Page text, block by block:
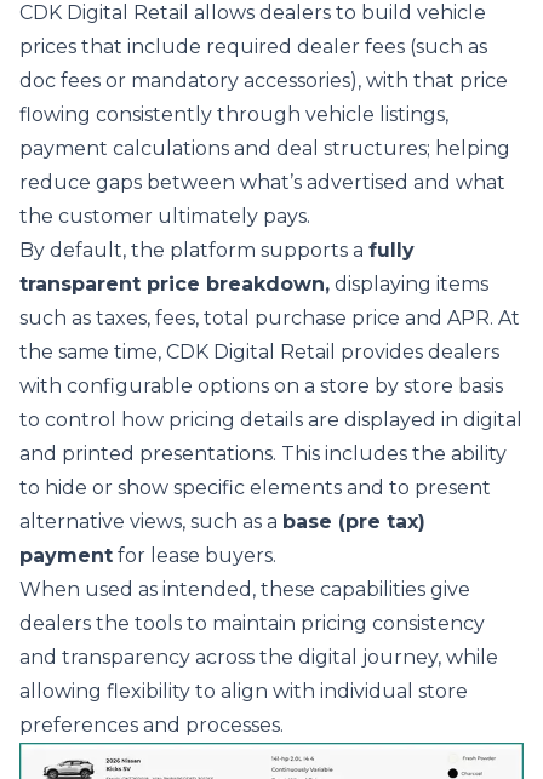
CDK Digital Retail allows dealers to build vehicle
prices that include required dealer fees (such as
doc fees or mandatory accessories), with that price
flowing consistently through vehicle listings,
payment calculations and deal structures; helping
reduce gaps between what’s advertised and what
the customer ultimately pays.
By default, the platform supports a fully
transparent price breakdown, displaying items
such as taxes, fees, total purchase price and APR. At
the same time, CDK Digital Retail provides dealers
with configurable options on a store by store basis
to control how pricing details are displayed in digital
and printed presentations. This includes the ability
to hide or show specific elements and to present
alternative views, such as a base (pre tax)
payment for lease buyers.
When used as intended, these capabilities give
dealers the tools to maintain pricing consistency
and transparency across the digital journey, while
allowing flexibility to align with individual store
preferences and processes.